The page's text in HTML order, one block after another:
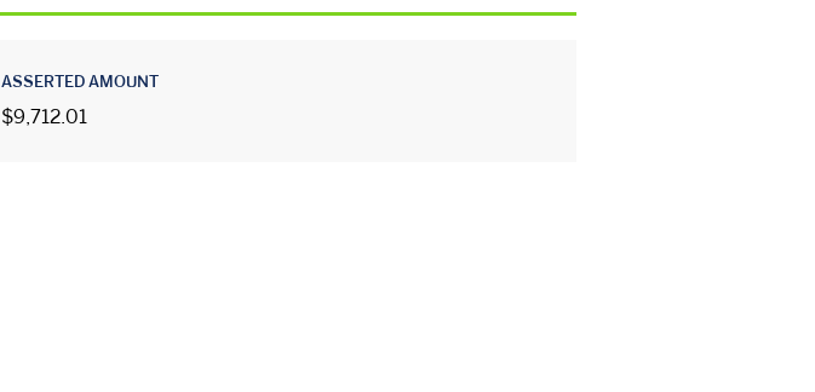
ASSERTED AMOUNT
$9,712.01